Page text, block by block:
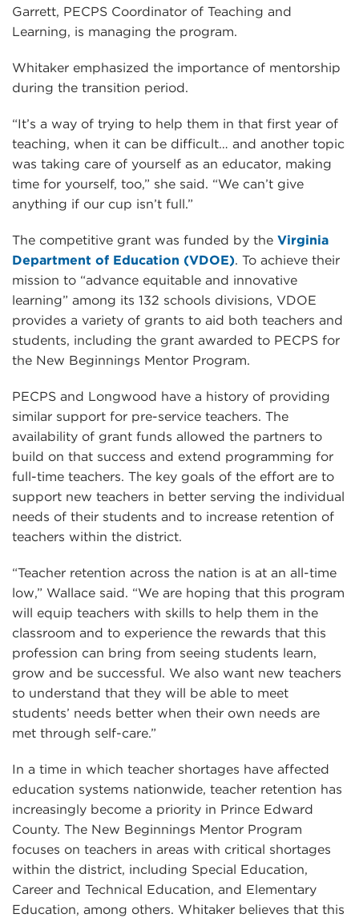
Garrett, PECPS Coordinator of Teaching and
Learning, is managing the program.
Whitaker emphasized the importance of mentorship
during the transition period.
“It’s a way of trying to help them in that first year of
teaching, when it can be difficult… and another topic
was taking care of yourself as an educator, making
time for yourself, too,” she said. “We can’t give
anything if our cup isn’t full.”
The competitive grant was funded by the Virginia
Department of Education (VDOE). To achieve their
mission to “advance equitable and innovative
learning” among its 132 schools divisions, VDOE
provides a variety of grants to aid both teachers and
students, including the grant awarded to PECPS for
the New Beginnings Mentor Program.
PECPS and Longwood have a history of providing
similar support for pre-service teachers. The
availability of grant funds allowed the partners to
build on that success and extend programming for
full-time teachers. The key goals of the effort are to
support new teachers in better serving the individual
needs of their students and to increase retention of
teachers within the district.
“Teacher retention across the nation is at an all-time
low,” Wallace said. “We are hoping that this program
will equip teachers with skills to help them in the
classroom and to experience the rewards that this
profession can bring from seeing students learn,
grow and be successful. We also want new teachers
to understand that they will be able to meet
students’ needs better when their own needs are
met through self-care.”
In a time in which teacher shortages have affected
education systems nationwide, teacher retention has
increasingly become a priority in Prince Edward
County. The New Beginnings Mentor Program
focuses on teachers in areas with critical shortages
within the district, including Special Education,
Career and Technical Education, and Elementary
Education, among others. Whitaker believes that this